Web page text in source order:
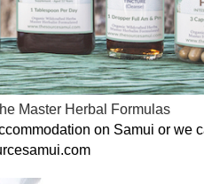
Master Herbal Formulas
on Samui or we